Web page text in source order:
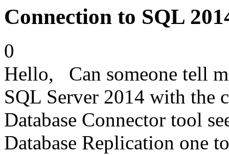
Connection to SQL
0
Hello, Can someone tell
SQL Server 2014 with the
Database Connector tool
Database Replication one